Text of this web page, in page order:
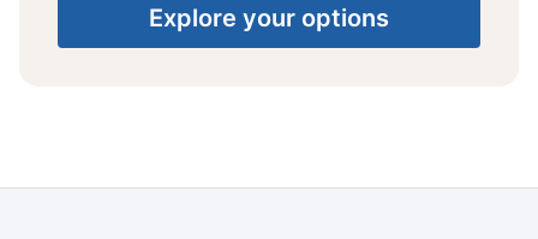
Explore your options